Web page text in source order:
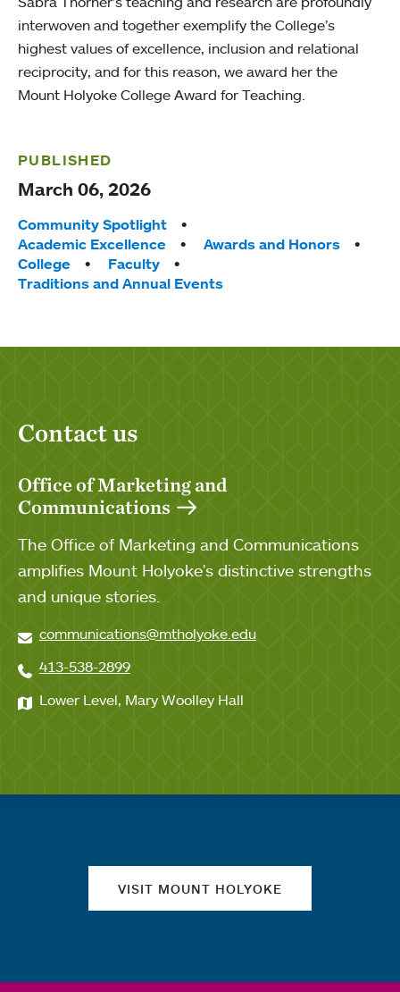
interwoven and together exemplify the College’s
highest values of excellence, inclusion and relational
reciprocity, and for this reason, we award her the
Mount Holyoke College Award for Teaching.
PUBLISHED
March 06, 2026
Tags:
Community Spotlight
Academic Excellence
Awards and Honors
College
Faculty
Traditions and Annual Events
Contact us
Office of Marketing and
Communications
The Office of Marketing and Communications
amplifies Mount Holyoke's distinctive strengths
and unique stories.
communications@mtholyoke.edu
413-538-2899
Lower Level, Mary Woolley Hall
VISIT MOUNT HOLYOKE